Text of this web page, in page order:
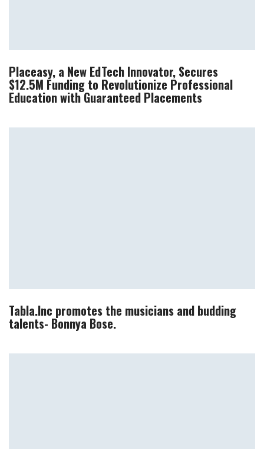
Placeasy, a New EdTech Innovator, Secures
$12.5M Funding to Revolutionize Professional
Education with Guaranteed Placements
Tabla.Inc promotes the musicians and budding
talents- Bonnya Bose.